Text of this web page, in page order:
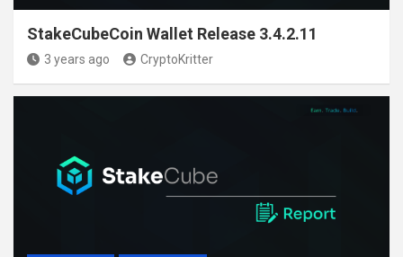
StakeCubeCoin Wallet Release 3.4.2.11
3 years ago CryptoKritter